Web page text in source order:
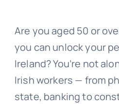
Are you aged 50 or
you can unlock your
Ireland? You’re not
Irish workers — from
state, banking to